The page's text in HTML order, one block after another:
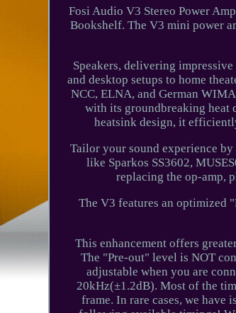
Fosi Audio V3 Stereo Power
Bookshelf. The V3 mini power
Speakers, delivering
and desktop setups to home
NCC, ELNA, and German
with its groundbreaking heat
heatsink design, it
Tailor your sound experience
like Sparkos SS3602,
replacing the op-amp,
The V3 features an optimized
This enhancement offers
The "Pre-out" level is NOT
adjustable when you are
20kHz(±1.2dB). Most of the
frame. In rare cases, we